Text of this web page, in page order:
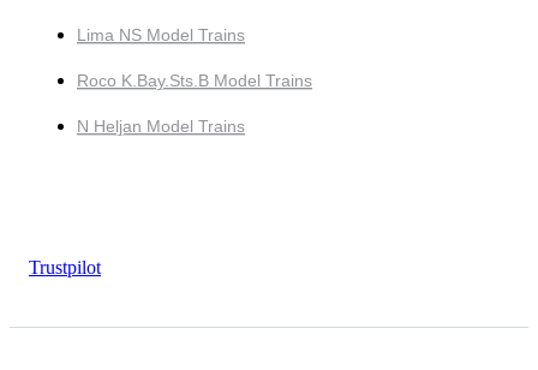
Lima NS Model Trains
Roco K.Bay.Sts.B Model Trains
N Heljan Model Trains
Trustpilot